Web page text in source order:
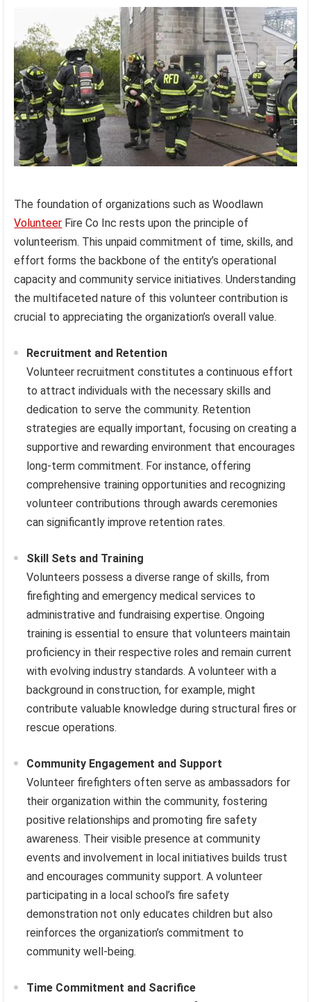
The foundation of organizations such as Woodlawn
Volunteer Fire Co Inc rests upon the principle of
volunteerism. This unpaid commitment of time, skills, and
effort forms the backbone of the entity’s operational
capacity and community service initiatives. Understanding
the multifaceted nature of this volunteer contribution is
crucial to appreciating the organization’s overall value.
Recruitment and Retention
Volunteer recruitment constitutes a continuous effort
to attract individuals with the necessary skills and
dedication to serve the community. Retention
strategies are equally important, focusing on creating a
supportive and rewarding environment that encourages
long-term commitment. For instance, offering
comprehensive training opportunities and recognizing
volunteer contributions through awards ceremonies
can significantly improve retention rates.
Skill Sets and Training
Volunteers possess a diverse range of skills, from
firefighting and emergency medical services to
administrative and fundraising expertise. Ongoing
training is essential to ensure that volunteers maintain
proficiency in their respective roles and remain current
with evolving industry standards. A volunteer with a
background in construction, for example, might
contribute valuable knowledge during structural fires or
rescue operations.
Community Engagement and Support
Volunteer firefighters often serve as ambassadors for
their organization within the community, fostering
positive relationships and promoting fire safety
awareness. Their visible presence at community
events and involvement in local initiatives builds trust
and encourages community support. A volunteer
participating in a local school’s fire safety
demonstration not only educates children but also
reinforces the organization’s commitment to
community well-being.
Time Commitment and Sacrifice